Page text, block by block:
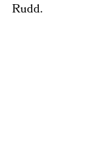
Rudd.